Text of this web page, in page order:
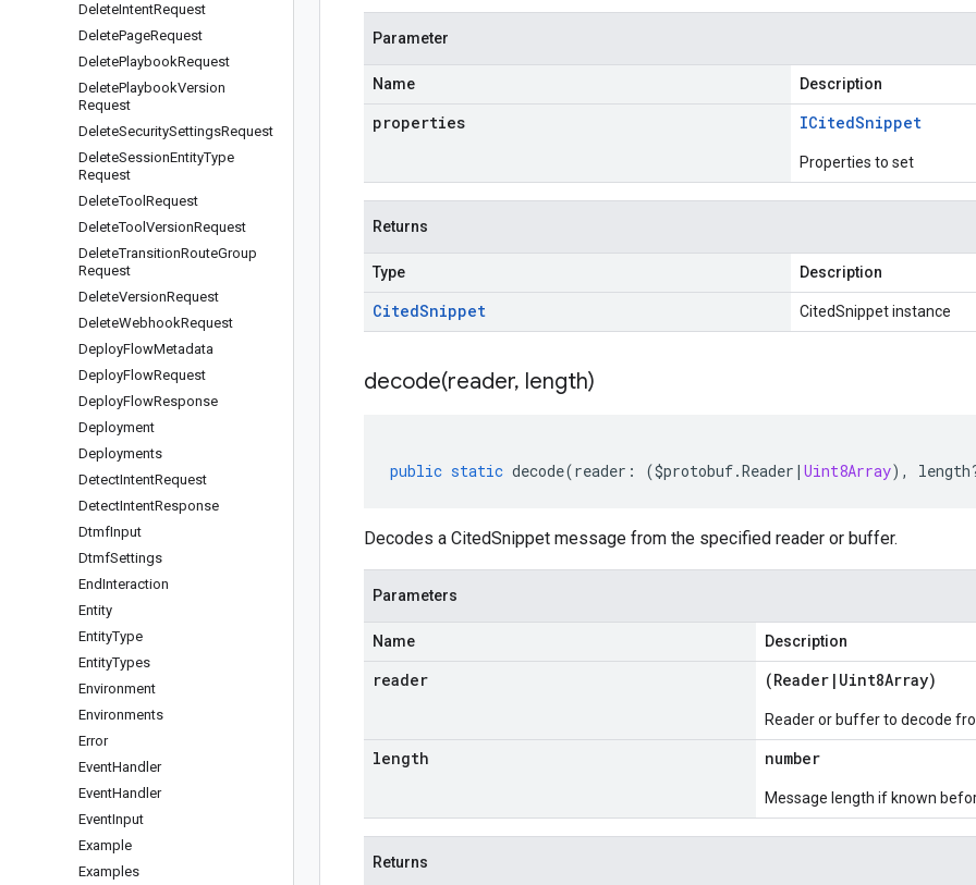
DeleteIntentRequest
DeletePageRequest
DeletePlaybookRequest
DeletePlaybookVersion
Request
DeleteSecuritySettingsRequest
DeleteSessionEntityType
Request
DeleteTool Request
DeleteTool VersionRequest
DeleteTransitionRouteGroup
Request
DeleteVersionRequest
DeleteWebhookRequest
DeployFlowMetadata
DeployFlowRequest
DeployFlowResponse
Deployment
Deployments
DetectIntentRequest
DetectIntentResponse
DtmfInput
DtmfSettings
EndInteraction
Entity
EntityType
EntityTypes
Environment
Environments
Error
EventHandler
EventHandler
EventInput
Example
Examples
Parameter
Name Description
properties ICitedSnippet
Properties to set
Returns
Type Description
CitedSnippet CitedSnippet instance
decode(reader, length)
public static decode(reader : ($protobuf.Reader | Uint8Array), length
Decodes a CitedSnippet message from the specified reader or buffer.
Parameters
Name Description
reader (Reader | Uint8Array)
Reader or buffer to decode
length number
Message length if known
Returns